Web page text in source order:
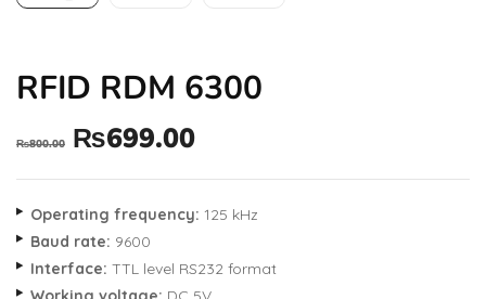
RFID RDM 6300
₨800.00 ₨699.00
Operating frequency: 125 kHz
Baud rate: 9600
Interface: TTL level RS232 format